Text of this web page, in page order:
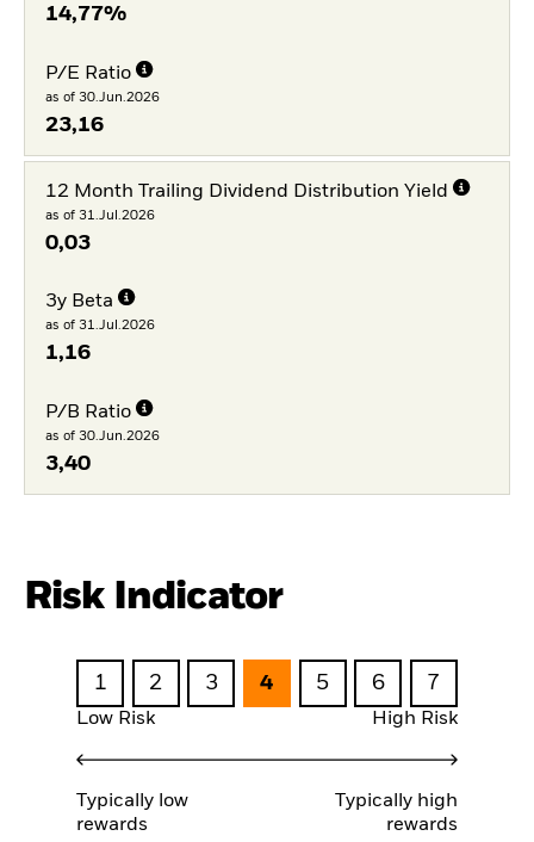
14,77%
P/E Ratio
as of 30.Jun.2026
23,16
12 Month Trailing Dividend Distribution Yield
as of 31.Jul.2026
0,03
3y Beta
as of 31.Jul.2026
1,16
P/B Ratio
as of 30.Jun.2026
3,40
Risk Indicator
1 2 3 4 5 6 7
Low Risk High Risk
Typically low
rewards
Typically high
rewards